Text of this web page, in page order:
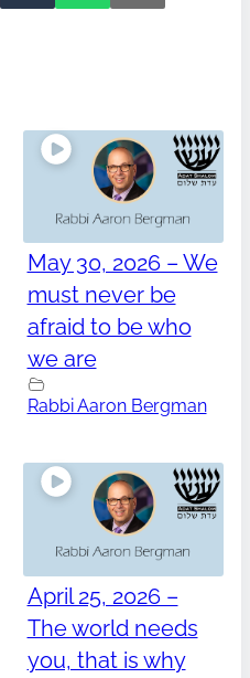
May 30, 2026 – We
must never be
afraid to be who
we are
Rabbi Aaron Bergman
April 25, 2026 –
The world needs
you, that is why